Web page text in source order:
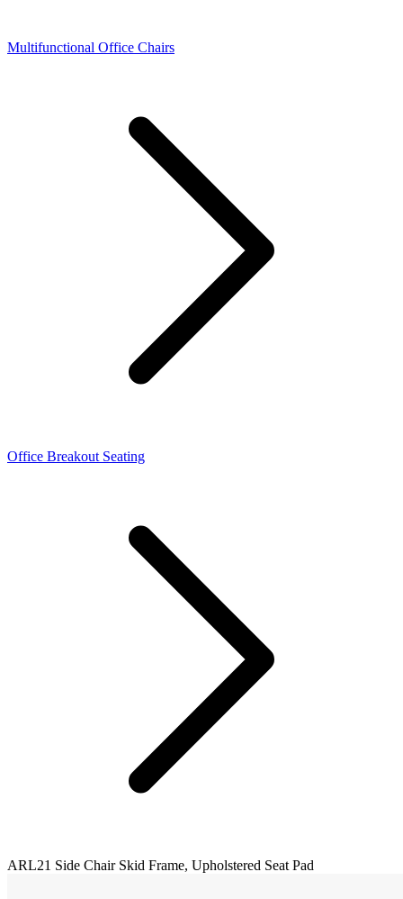
Multifunctional Office Chairs
Office Breakout Seating
ARL21 Side Chair Skid Frame, Upholstered Seat Pad